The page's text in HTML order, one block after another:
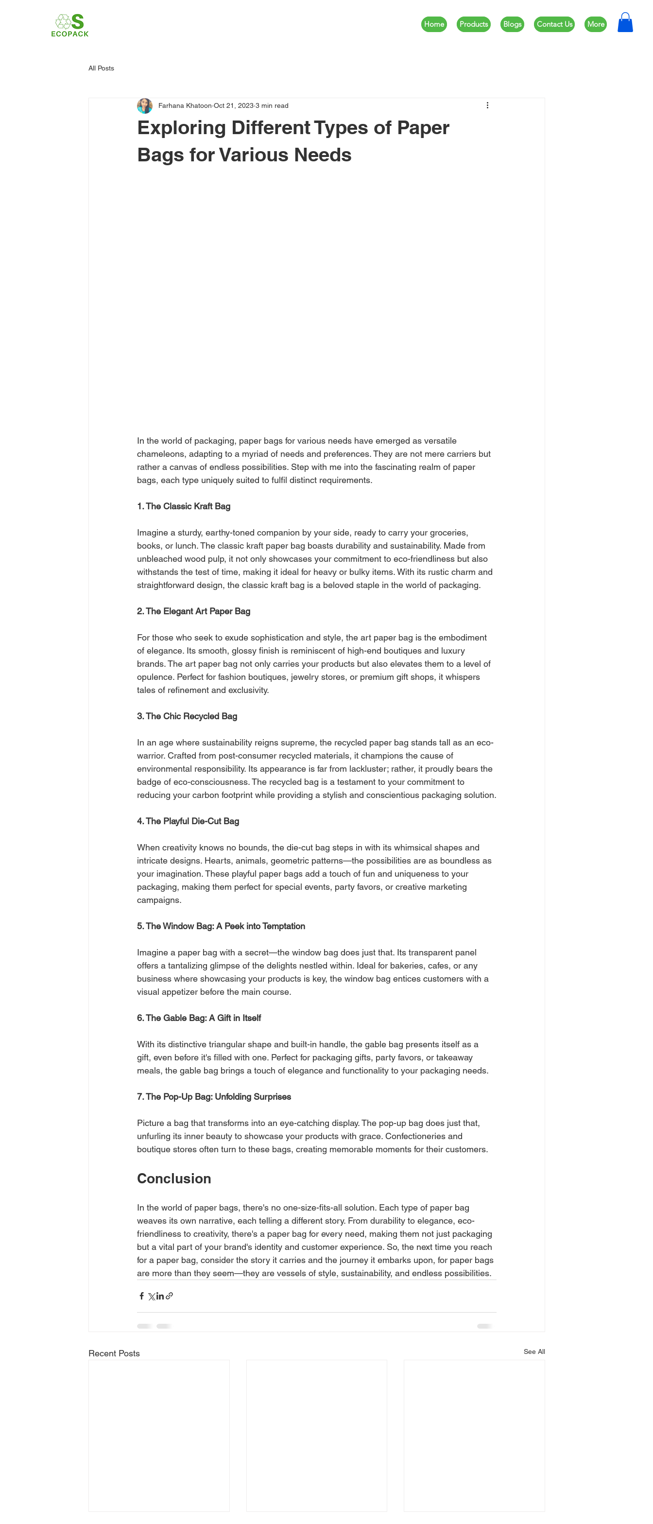
Home Products Blogs Contact Us More
All Posts
Exploring Different Types of Paper
Bags for Various Needs
Farhana Khatoon Oct 21, 2023 3 min read
In the world of packaging, paper bags for various needs have emerged as versatile
chameleons, adapting to a myriad of needs and preferences. They are not mere carriers but
rather a canvas of endless possibilities. Step with me into the fascinating realm of paper
bags, each type uniquely suited to fulfil distinct requirements.
1. The Classic Kraft Bag
Imagine a sturdy, earthy-toned companion by your side, ready to carry your groceries,
books, or lunch. The classic kraft paper bag boasts durability and sustainability. Made from
unbleached wood pulp, it not only showcases your commitment to eco-friendliness but also
withstands the test of time, making it ideal for heavy or bulky items. With its rustic charm and
straightforward design, the classic kraft bag is a beloved staple in the world of packaging.
2. The Elegant Art Paper Bag
For those who seek to exude sophistication and style, the art paper bag is the embodiment
of elegance. Its smooth, glossy finish is reminiscent of high-end boutiques and luxury
brands. The art paper bag not only carries your products but also elevates them to a level of
opulence. Perfect for fashion boutiques, jewelry stores, or premium gift shops, it whispers
tales of refinement and exclusivity.
3. The Chic Recycled Bag
In an age where sustainability reigns supreme, the recycled paper bag stands tall as an eco-
warrior. Crafted from post-consumer recycled materials, it champions the cause of
environmental responsibility. Its appearance is far from lackluster; rather, it proudly bears the
badge of eco-consciousness. The recycled bag is a testament to your commitment to
reducing your carbon footprint while providing a stylish and conscientious packaging solution.
4. The Playful Die-Cut Bag
When creativity knows no bounds, the die-cut bag steps in with its whimsical shapes and
intricate designs. Hearts, animals, geometric patterns—the possibilities are as boundless as
your imagination. These playful paper bags add a touch of fun and uniqueness to your
packaging, making them perfect for special events, party favors, or creative marketing
campaigns.
5. The Window Bag: A Peek into Temptation
Imagine a paper bag with a secret—the window bag does just that. Its transparent panel
offers a tantalizing glimpse of the delights nestled within. Ideal for bakeries, cafes, or any
business where showcasing your products is key, the window bag entices customers with a
visual appetizer before the main course.
6. The Gable Bag: A Gift in Itself
With its distinctive triangular shape and built-in handle, the gable bag presents itself as a
gift, even before it's filled with one. Perfect for packaging gifts, party favors, or takeaway
meals, the gable bag brings a touch of elegance and functionality to your packaging needs.
7. The Pop-Up Bag: Unfolding Surprises
Picture a bag that transforms into an eye-catching display. The pop-up bag does just that,
unfurling its inner beauty to showcase your products with grace. Confectioneries and
boutique stores often turn to these bags, creating memorable moments for their customers.
Conclusion
In the world of paper bags, there's no one-size-fits-all solution. Each type of paper bag
weaves its own narrative, each telling a different story. From durability to elegance, eco-
friendliness to creativity, there's a paper bag for every need, making them not just packaging
but a vital part of your brand's identity and customer experience. So, the next time you reach
for a paper bag, consider the story it carries and the journey it embarks upon, for paper bags
are more than they seem—they are vessels of style, sustainability, and endless possibilities.
Recent Posts See All